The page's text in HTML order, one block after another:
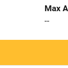
Max
--